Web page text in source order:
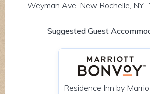
Weyman Ave, New Rochelle, NY
Suggested Guest